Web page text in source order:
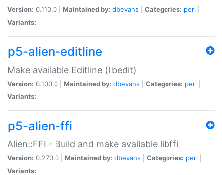
Version: 0.110.0 | Maintained by: dbevans Categories: perl
Variants:
p5-alien-editline
Make available Editline (libedit)
Version: 0.100.0 | Maintained by: dbevans Categories: perl
Variants:
p5-alien-ffi
Alien::FFI - Build and make available libffi
Version: 0.270.0 | Maintained by: dbevans Categories: perl
Variants: